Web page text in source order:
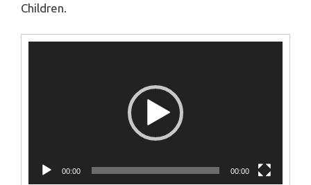
Children.
00:00 00:00